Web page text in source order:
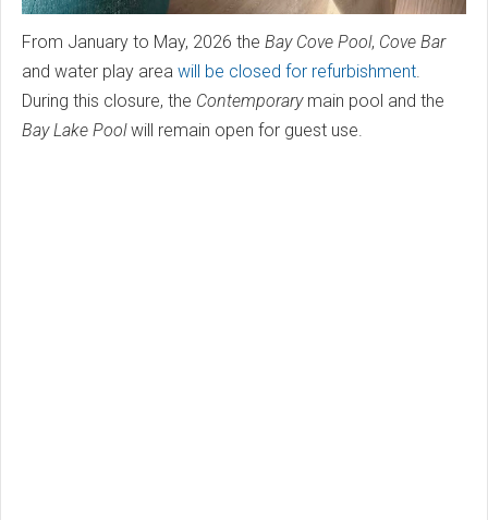
From January to May, 2026 the Bay Cove Pool, Cove Bar
and water play area will be closed for refurbishment.
During this closure, the Contemporarymain pool and the
Bay Lake Poolwill remain open for guest use.